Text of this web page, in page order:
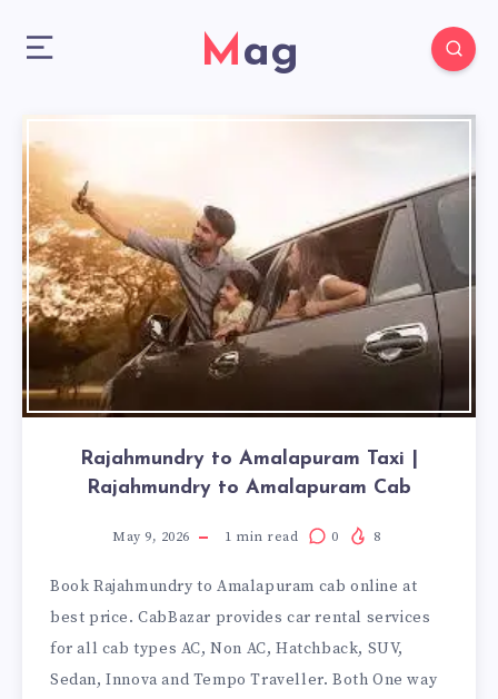
Mag
Rajahmundry to Amalapuram Taxi |
Rajahmundry to Amalapuram Cab
May 9, 2026 1 min read 0 8
Book Rajahmundry to Amalapuram cab online at
best price. CabBazar provides car rental services
for all cab types AC, Non AC, Hatchback, SUV,
Sedan, Innova and Tempo Traveller. Both One way